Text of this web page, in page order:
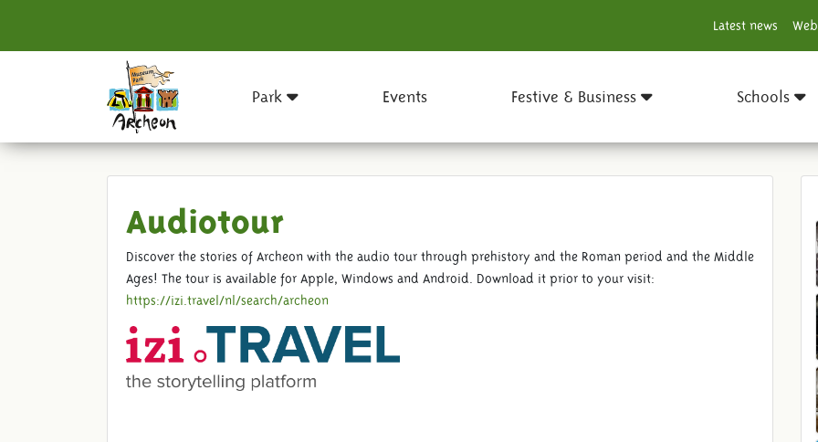
Latest news
Park Events Festive & Business Schools
Audiotour
Discover the stories of Archeon with the audio tour through prehistory and the Roman period and the Middle
Ages! The tour is available for Apple, Windows and Android. Download it prior to your visit:
https://izi.travel/nl/search/archeon